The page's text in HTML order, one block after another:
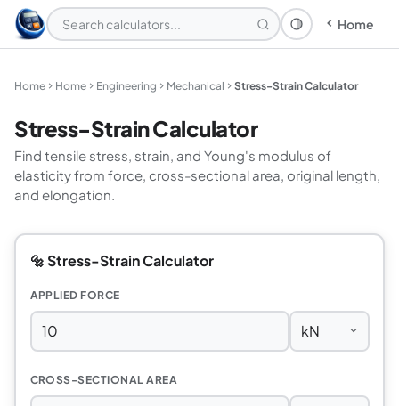
Theme: System
Home
Home Home Engineering Mechanical Stress-Strain Calculator
Stress-Strain Calculator
Find tensile stress, strain, and Young's modulus of
elasticity from force, cross-sectional area, original length,
and elongation.
🔩 Stress-Strain Calculator
APPLIED FORCE
CROSS-SECTIONAL AREA